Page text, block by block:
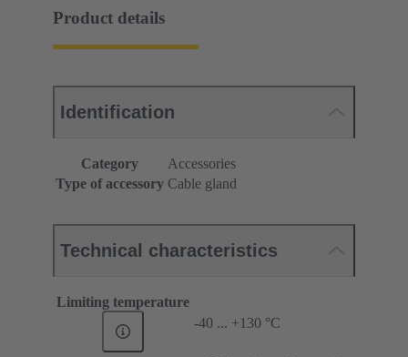
Product details
Identification
Category
Accessories
Type of accessory Cable gland
Technical characteristics
Limiting temperature
-40 ... +130 °C